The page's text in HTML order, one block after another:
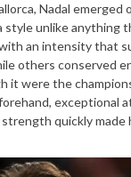
Nadal emerged
unlike anything
an intensity that
others conserved
it were the
exceptional
quickly made